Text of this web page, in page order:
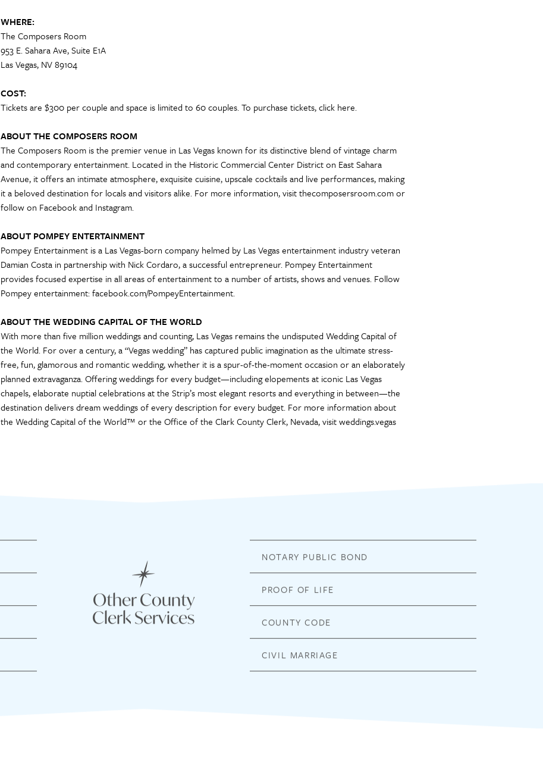
WHERE:
The Composers Room
953 E. Sahara Ave, Suite E1A
Las Vegas, NV 89104
COST:
Tickets are $300 per couple and space is limited to 60 couples. To purchase tickets, click here.
ABOUT THE COMPOSERS ROOM
The Composers Room is the premier venue in Las Vegas known for its distinctive blend of vintage charm
and contemporary entertainment. Located in the Historic Commercial Center District on East Sahara
Avenue, it offers an intimate atmosphere, exquisite cuisine, upscale cocktails and live performances, making
it a beloved destination for locals and visitors alike. For more information, visit thecomposersroom.com or
follow on Facebook and Instagram.
ABOUT POMPEY ENTERTAINMENT
Pompey Entertainment is a Las Vegas-born company helmed by Las Vegas entertainment industry veteran
Damian Costa in partnership with Nick Cordaro, a successful entrepreneur. Pompey Entertainment
provides focused expertise in all areas of entertainment to a number of artists, shows and venues. Follow
Pompey entertainment: facebook.com/PompeyEntertainment.
ABOUT THE WEDDING CAPITAL OF THE WORLD
With more than five million weddings and counting, Las Vegas remains the undisputed Wedding Capital of
the World. For over a century, a “Vegas wedding” has captured public imagination as the ultimate stress-
free, fun, glamorous and romantic wedding, whether it is a spur-of-the-moment occasion or an elaborately
planned extravaganza. Offering weddings for every budget—including elopements at iconic Las Vegas
chapels, elaborate nuptial celebrations at the Strip’s most elegant resorts and everything in between—the
destination delivers dream weddings of every description for every budget. For more information about
the Wedding Capital of the World™ or the Office of the Clark County Clerk, Nevada, visit weddings.vegas
Other County
Clerk Services
NOTARY PUBLIC BOND
PROOF OF LIFE
COUNTY CODE
CIVIL MARRIAGE